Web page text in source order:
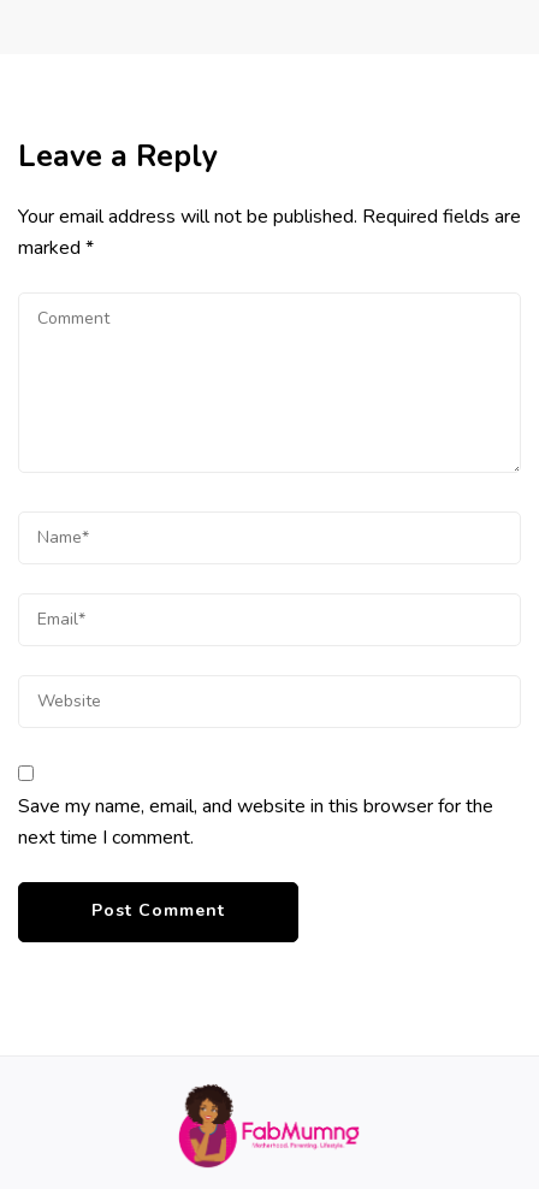
Leave a Reply
Your email address will not be published. Required fields are
marked *
Save my name, email, and website in this browser for the
next time I comment.